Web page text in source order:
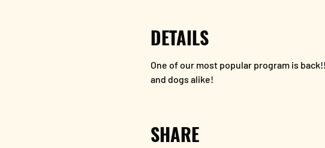
DETAILS
One of our most popular program is
and dogs alike!
SHARE